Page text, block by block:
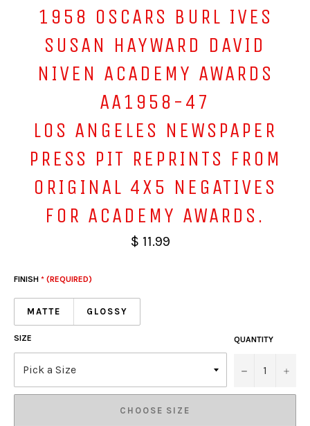
1958 OSCARS BURL IVES
SUSAN HAYWARD DAVID
NIVEN ACADEMY AWARDS
AA1958-47
LOS ANGELES NEWSPAPER
PRESS PIT REPRINTS FROM
ORIGINAL 4X5 NEGATIVES
FOR ACADEMY AWARDS.
$ 11.99
FINISH * (REQUIRED)
MATTE GLOSSY
SIZE QUANTITY
− +
CHOOSE SIZE